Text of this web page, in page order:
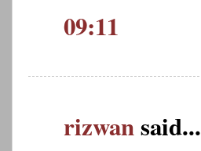
09:11
rizwansaid...